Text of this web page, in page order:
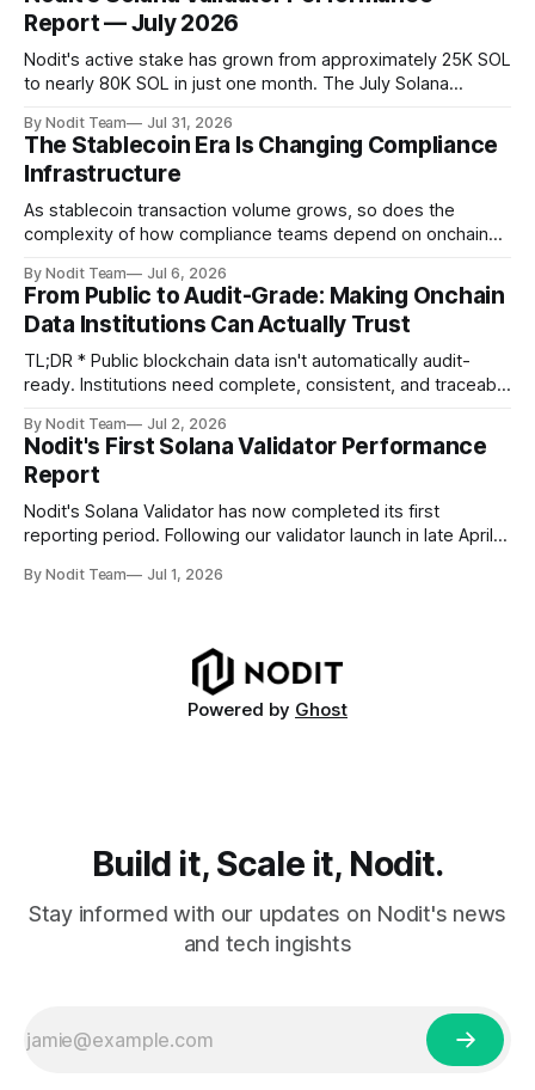
Report — July 2026
Nodit's active stake has grown from approximately 25K SOL
to nearly 80K SOL in just one month. The July Solana
operational updates on Nodit's validator, including
performance metrics, stake growth, infrastructure
improvements, and key developments across the Solana
ecosystem. This
By Nodit Team Jul 31, 2026
The Stablecoin Era Is Changing Compliance
Infrastructure
As stablecoin transaction volume grows, so does the
complexity of how compliance teams depend on onchain
foundation of next-generation compliance infrastructure.
TL;DR * Stablecoins are bringing more regulated financial
institutions onto shared blockchain payment rails, increasing
compliance obligations across
By Nodit Team Jul 6, 2026
From Public to Audit-Grade: Making Onchain
Data Institutions Can Actually Trust
TL;DR * Public blockchain data isn't automatically audit-
ready. Institutions need complete, consistent, and traceable
Decoding failures create silent data gaps. Missing IDLs don't
generate errors—they simply cause transactions to
disappear from analytical results. * Audit-ready data
requires
By Nodit Team Jul 2, 2026
Nodit's First Solana Validator Performance
Report
Nodit's Solana Validator has now completed its first
reporting period. Following our validator launch in late April
this inaugural report provides a transparent overview of
By Nodit Team Jul 1, 2026
Powered by Ghost
Build it, Scale it, Nodit.
Stay informed with our updates on Nodit's news
and tech ingishts